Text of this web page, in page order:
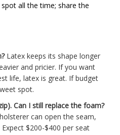
all the time; share the
Latex keeps its shape longer
and pricier. If you want
life, latex is great. If budget
spot.
Can I still replace the foam?
can open the seam,
$200-$400 per seat